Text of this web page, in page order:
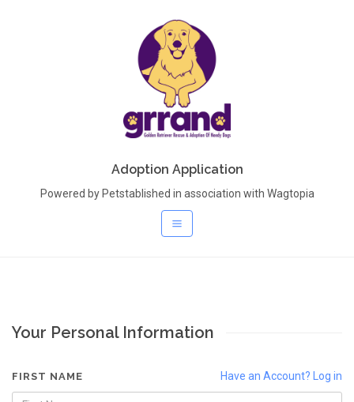
Adoption Application
Powered by Petstablished in association with Wagtopia
Your Personal Information
Have an Account? Log in
FIRST NAME